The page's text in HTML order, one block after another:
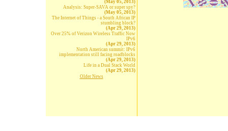
(May 05, 2013)
Analysis: Super-SAVA or super spy?
(May 05, 2013)
The Internet of Things - a South African IP
stumbling block?
(Apr 29, 2013)
Over 25% of Verizon Wireless Traffic Now
IPv6
(Apr 29, 2013)
North American summit: IPv6
implementation still facing roadblocks
(Apr 29, 2013)
Life in a Dual Stack World
(Apr 29, 2013)
Older News